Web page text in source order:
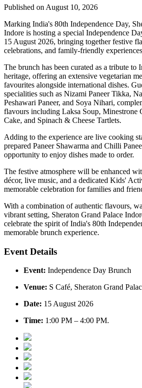
Published on August 10, 2026
Marking India's 80th Independence Day,
Indore is hosting a special Independence
15 August 2026, bringing together festive
celebrations, and family-friendly
The brunch has been curated as a tribute to
heritage, offering an extensive vegetarian
favourites alongside international dishes.
specialities such as Nizami Paneer Tikka,
Peshawari Paneer, and Soya Nihari,
flavours including Laksa Soup, Minestrone
Cake, and Spinach & Cheese Tartlets.
Adding to the experience are live cooking
prepared Paneer Shawarma and Chilli
opportunity to enjoy dishes made to order.
The festive atmosphere will be enhanced
décor, live music, and a dedicated Kids'
memorable celebration for families and
With a combination of authentic flavours,
vibrant setting, Sheraton Grand Palace
celebrate the spirit of India's 80th
memorable brunch experience.
Event Details
Event: Independence Day Brunch
Venue: S Café, Sheraton Grand
Date: 15 August 2026
Time: 1:00 PM – 4:00 PM.